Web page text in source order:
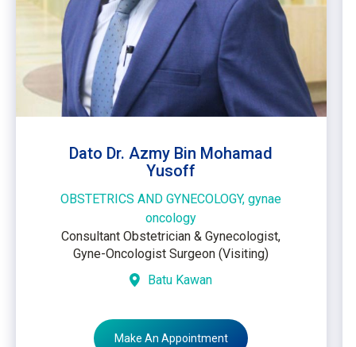
Dato Dr. Azmy Bin Mohamad
Yusoff
OBSTETRICS AND GYNECOLOGY, gynae
oncology
Consultant Obstetrician & Gynecologist,
Gyne-Oncologist Surgeon (Visiting)
Batu Kawan
Make An Appointment